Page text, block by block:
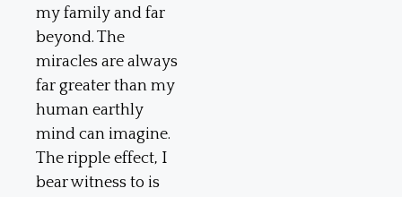
my family and far
beyond. The
miracles are always
far greater than my
human earthly
mind can imagine.
The ripple effect, I
bear witness to is